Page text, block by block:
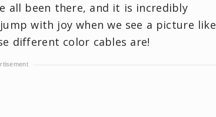
all been there, and it is incredibly
with joy when we see a picture like
different color cables are!